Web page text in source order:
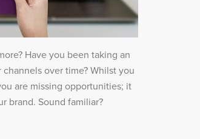
Have you been taking an
over time? Whilst you
are missing opportunities; it
brand. Sound familiar?